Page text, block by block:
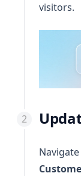
visitors.